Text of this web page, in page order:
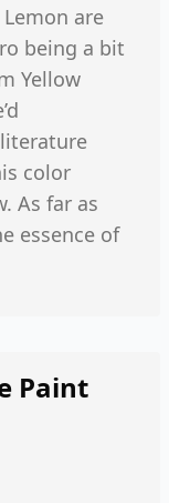
are
being a bit
Yellow
color
As far as
essence of
Paint